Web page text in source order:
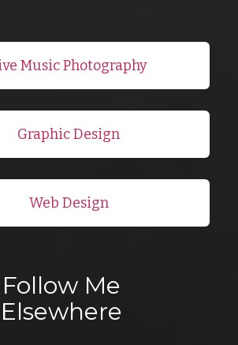
Music Photography
Graphic Design
Web Design
Follow Me
Elsewhere